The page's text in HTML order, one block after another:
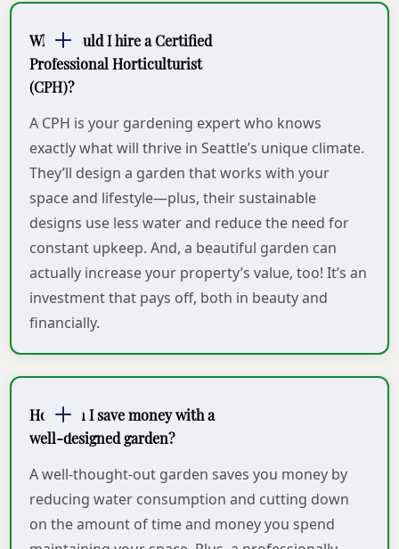
Why should I hire a Certified
Professional Horticulturist
(CPH)?
A CPH is your gardening expert who knows
exactly what will thrive in Seattle’s unique climate.
They’ll design a garden that works with your
space and lifestyle—plus, their sustainable
designs use less water and reduce the need for
constant upkeep. And, a beautiful garden can
actually increase your property’s value, too! It’s an
investment that pays off, both in beauty and
financially.
How can I save money with a
well-designed garden?
A well-thought-out garden saves you money by
reducing water consumption and cutting down
on the amount of time and money you spend